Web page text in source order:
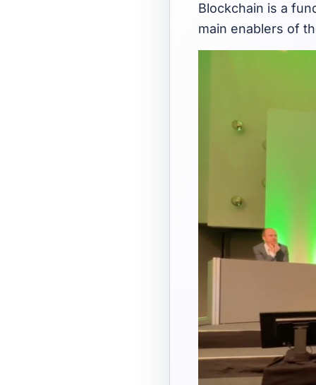
Blockchain is a
main enablers of